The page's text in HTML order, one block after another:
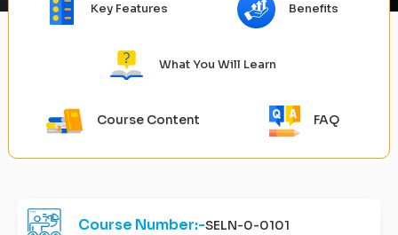
Key Features Benefits
What You Will Learn
Course Content FAQ
Course Number:-SELN-0-0101